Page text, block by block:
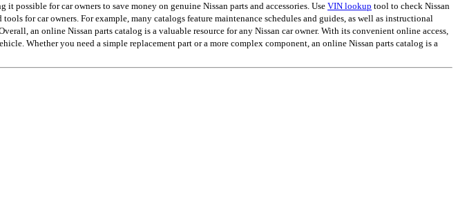
for car owners to save money on genuine Nissan parts and accessories. Use VIN lookup tool to check Nissan
for car owners. For example, many catalogs feature maintenance schedules and guides, as well as instructional
an online Nissan parts catalog is a valuable resource for any Nissan car owner. With its convenient online access,
Whether you need a simple replacement part or a more complex component, an online Nissan parts catalog is a